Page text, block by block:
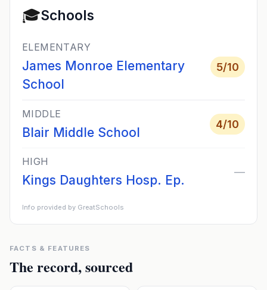
🎓Schools
ELEMENTARY
James Monroe Elementary
School
5/10
MIDDLE
Blair Middle School
4/10
HIGH
Kings Daughters Hosp. Ep.
—
Info provided by GreatSchools
FACTS & FEATURES
The record, sourced